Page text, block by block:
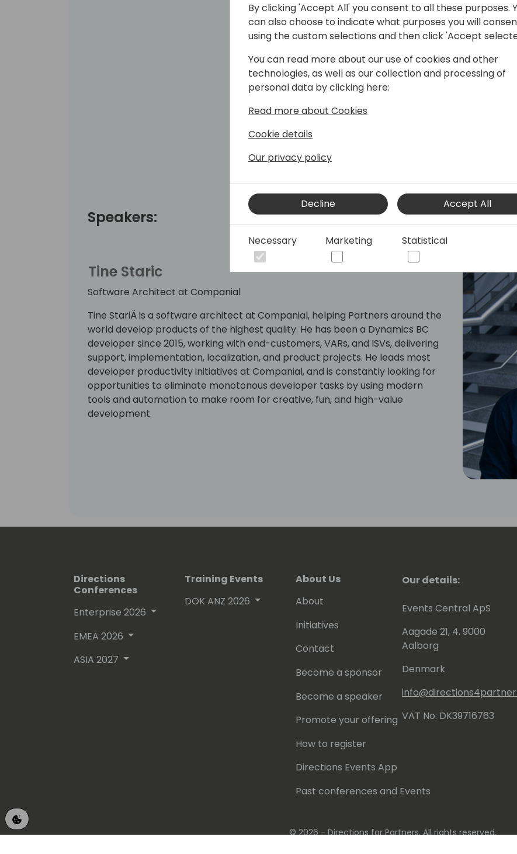
This isn't just code
codeunits, subscribers,
compile. Copilot Edits
focus on solving real
And it's not just about
developers (the
time to embrace a
Whether you're already
show you how much
Copilot Edits is the next
Speakers:
Tine Staric
Software Architect at Companial
Tine StariÄ is a software architect at Companial, helping Partners around the
world develop products of the highest quality. He has been a Dynamics BC
developer since 2015, working with end-customers, VARs, and ISVs, delivering
support, implementation, localization, and product projects. He leads most
developer productivity initiatives at Companial, and is constantly looking for
opportunities to eliminate monotonous developer tasks by using modern
tools and automation to make room for creative, fun, and high-value
development.
Directions
Conferences
Enterprise 2026
EMEA 2026
ASIA 2027
Training Events
DOK ANZ 2026
About Us
About
Initiatives
Contact
Become a sponsor
Become a speaker
Promote your offering
How to register
Directions Events App
Past conferences and Events
Our details:
Events Central ApS
Aagade 21, 4. 9000
Aalborg
Denmark
VAT No: DK39716763
© 2026 - Directions for Partners. All rights reserved.
By clicking 'Accept All' you consent to all these purposes.
can also choose to indicate what purposes you will
using the custom selections and then click 'Accept
You can read more about our use of cookies and other
technologies, as well as our collection and processing of
personal data by clicking here:
Read more about Cookies
Cookie details
Our privacy policy
Decline Accept All
Necessary Marketing Statistical